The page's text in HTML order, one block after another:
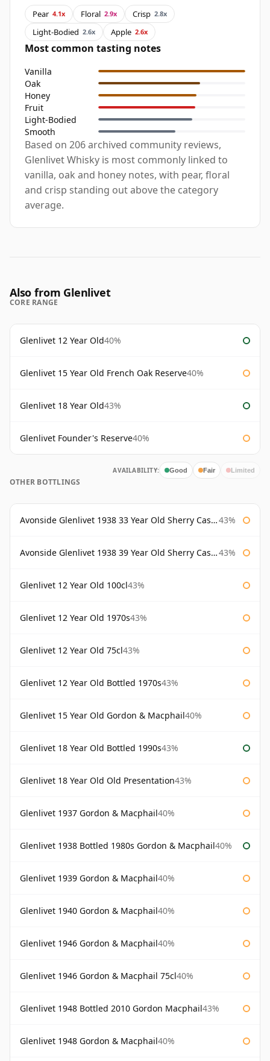
Pear 4.1x Floral 2.9x Crisp 2.8x
Light-Bodied 2.6x Apple 2.6x
Most common tasting notes
Vanilla
Oak
Honey
Fruit
Light-Bodied
Smooth
Based on 206 archived community reviews,
Glenlivet Whisky is most commonly linked to
vanilla, oak and honey notes, with pear, floral
and crisp standing out above the category
average.
Also from Glenlivet
CORE RANGE
Glenlivet 12 Year Old40%
Glenlivet 15 Year Old French Oak Reserve40%
Glenlivet 18 Year Old43%
Glenlivet Founder's Reserve40%
AVAILABILITY: Good Fair Limited
OTHER BOTTLINGS
Avonside Glenlivet 1938 33 Year Old Sherry Cask Gordon & Macphail 43%
Avonside Glenlivet 1938 39 Year Old Sherry Cask Gordon & Macphail 43%
Glenlivet 12 Year Old 100cl43%
Glenlivet 12 Year Old 1970s43%
Glenlivet 12 Year Old 75cl43%
Glenlivet 12 Year Old Bottled 1970s43%
Glenlivet 15 Year Old Gordon & Macphail40%
Glenlivet 18 Year Old Bottled 1990s43%
Glenlivet 18 Year Old Old Presentation43%
Glenlivet 1937 Gordon & Macphail40%
Glenlivet 1938 Bottled 1980s Gordon & Macphail40%
Glenlivet 1939 Gordon & Macphail40%
Glenlivet 1940 Gordon & Macphail40%
Glenlivet 1946 Gordon & Macphail40%
Glenlivet 1946 Gordon & Macphail 75cl40%
Glenlivet 1948 Bottled 2010 Gordon Macphail43%
Glenlivet 1948 Gordon & Macphail40%